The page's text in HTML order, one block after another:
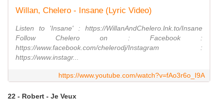
Willan, Chelero - Insane (Lyric Video)
Listen to 'Insane' : https://WillanAndChelero.lnk.to/Insane
Follow Chelero on : Facebook :
https://www.facebook.com/chelerodj/Instagram :
https://www.instagr...
https://www.youtube.com/watch?v=fAo3r6o_I9A
22 - Robert - Je Veux